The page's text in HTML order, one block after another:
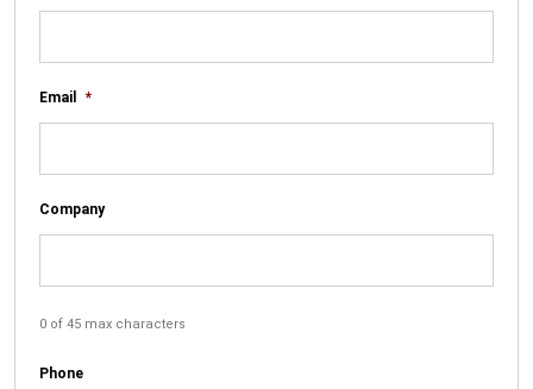
Email *
Company
0 of 45 max characters
Phone